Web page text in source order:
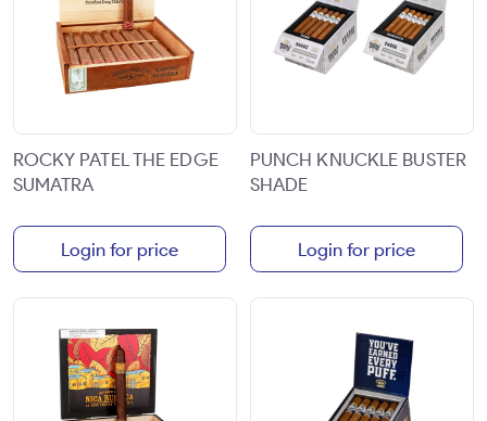
ROCKY PATEL THE EDGE
SUMATRA
Login for price
PUNCH KNUCKLE BUSTER
SHADE
Login for price